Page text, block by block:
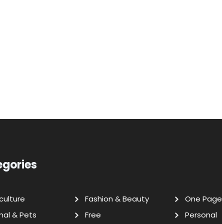
& Pets
Fashion & Beauty
Free
One Page
Personal